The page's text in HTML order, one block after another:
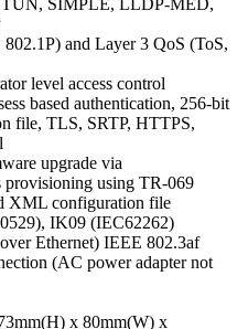
SIMPLE, LLDP-MED,
and Layer 3 QoS (ToS,
level access control
based authentication, 256-bit
file, TLS, SRTP, HTTPS,
upgrade via
using TR-069
XML configuration file
IK09 (IEC62262)
Ethernet) IEEE 802.3af
(AC power adapter not
x 80mm(W) x